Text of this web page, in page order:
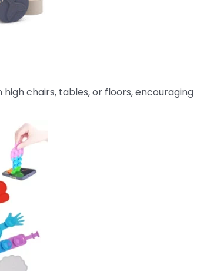
chairs, tables, or floors, encouraging